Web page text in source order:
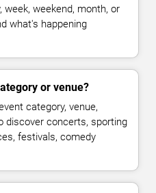
week, weekend, month, or
what's happening
or venue?
category, venue,
discover concerts, sporting
festivals, comedy